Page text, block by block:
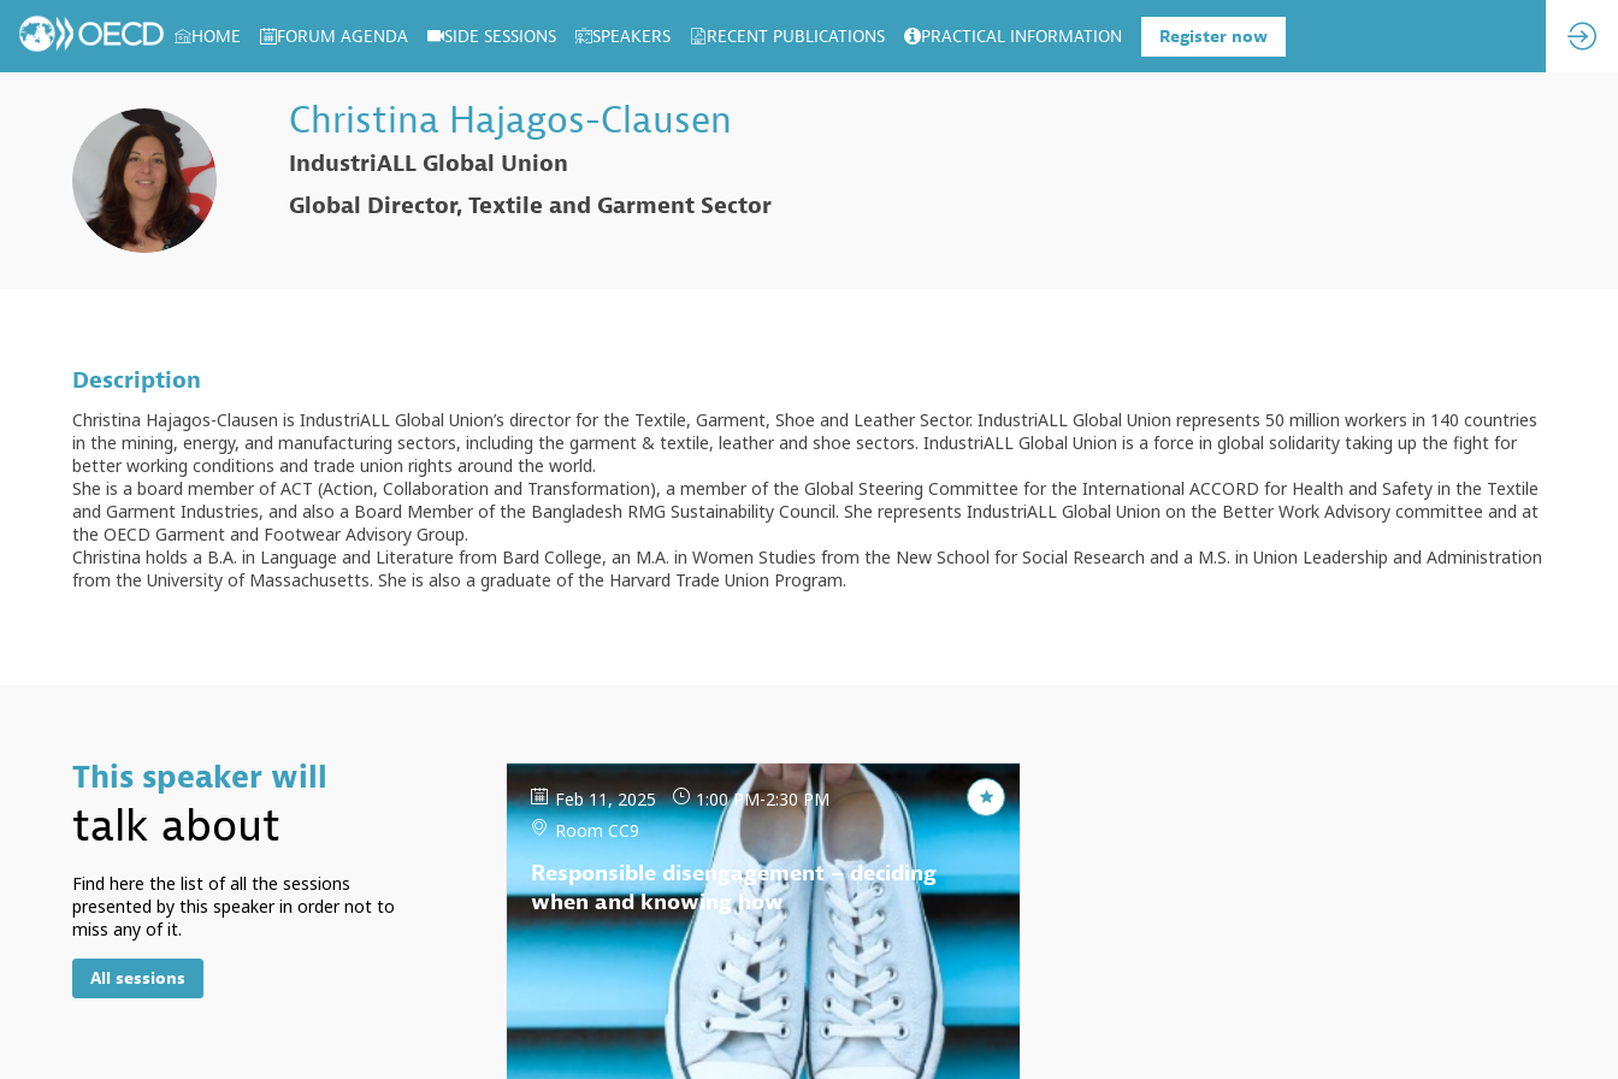
HOME FORUM AGENDA SIDE SESSIONS SPEAKERS RECENT PUBLICATIONS PRACTICAL INFORMATION Register now
CH
Christina Hajagos-Clausen
IndustriALL Global Union
Global Director, Textile and Garment Sector
Description
Christina Hajagos-Clausen is IndustriALL Global Union’s director for the Textile, Garment, Shoe and Leather Sector. IndustriALL Global Union represents 50 million workers in 140 countries
in the mining, energy, and manufacturing sectors, including the garment & textile, leather and shoe sectors. IndustriALL Global Union is a force in global solidarity taking up the fight for
better working conditions and trade union rights around the world.
She is a board member of ACT (Action, Collaboration and Transformation), a member of the Global Steering Committee for the International ACCORD for Health and Safety in the Textile
and Garment Industries, and also a Board Member of the Bangladesh RMG Sustainability Council. She represents IndustriALL Global Union on the Better Work Advisory committee and at
the OECD Garment and Footwear Advisory Group.
Christina holds a B.A. in Language and Literature from Bard College, an M.A. in Women Studies from the New School for Social Research and a M.S. in Union Leadership and Administration
from the University of Massachusetts. She is also a graduate of the Harvard Trade Union Program.
This speaker will
talk about
Find here the list of all the sessions
presented by this speaker in order not to
miss any of it.
All sessions
Feb 11, 2025 1:00 PM-2:30 PM
Room CC9
Responsible disengagement – deciding
when and knowing how